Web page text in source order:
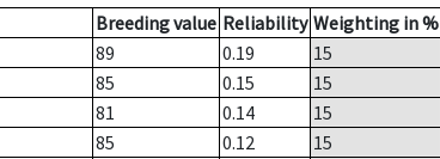
Breeding value Reliability Weighting in %
89 0.19
15
85 0.15
15
81 0.14
15
85 0.12
15